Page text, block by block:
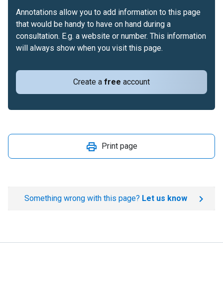
Create a free account
Annotations allow you to add information to this page
that would be handy to have on hand during a
consultation. E.g. a website or number. This information
will always show when you visit this page.
Print page
Something wrong with this page? Let us know